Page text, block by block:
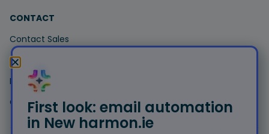
CONTACT
Contact Sales
Contact Support
Book a Demo
Customer Portal
First look: email automation
in New harmon.ie